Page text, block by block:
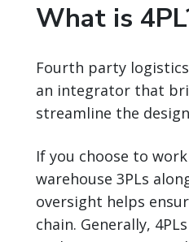
What is
Fourth party
an integrator that
streamline the
If you choose to
warehouse 3PLs
oversight helps
chain. Generally,